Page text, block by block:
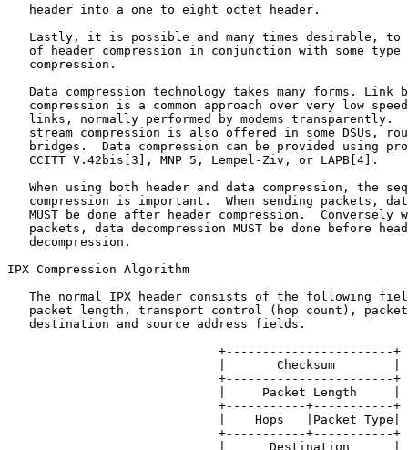
   header into a one to eight octet header.
Lastly, it is possible and many times desirable, to
of header compression in conjunction with some type
   compression.
Data compression technology takes many forms. Link
compression is a common approach over very low
links, normally performed by modems transparently.
stream compression is also offered in some DSUs,
bridges.  Data compression can be provided using
   CCITT V.42bis[3], MNP 5, Lempel-Ziv, or LAPB[4].
When using both header and data compression, the
compression is important.  When sending packets,
MUST be done after header compression.  Conversely
packets, data decompression MUST be done before
   decompression.
IPX Compression Algorithm
The normal IPX header consists of the following
packet length, transport control (hop count),
   destination and source address fields.
                             +-----------------------+
                             |       Checksum        |
                             +-----------------------+
                             |     Packet Length     |
                             +-----------+-----------+
                             |    Hops   |Packet Type|
                             +-----------+-----------+
                             |      Destination      |